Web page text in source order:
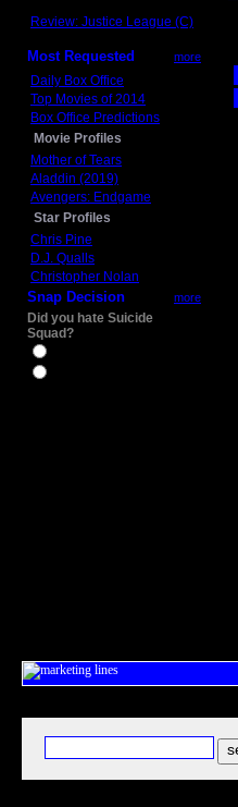
Review: Justice League (C)
Most Requested more
Daily Box Office
Top Movies of 2014
Box Office Predictions
Movie Profiles
Mother of Tears
Aladdin (2019)
Avengers: Endgame
Star Profiles
Chris Pine
D.J. Qualls
Christopher Nolan
Snap Decision more
Did you hate Suicide
Squad?